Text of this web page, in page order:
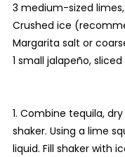
3 medium-sized
Crushed ice
Margarita salt or
1 small jalapeño,
1. Combine tequila,
shaker. Using a lime
liquid. Fill shaker with